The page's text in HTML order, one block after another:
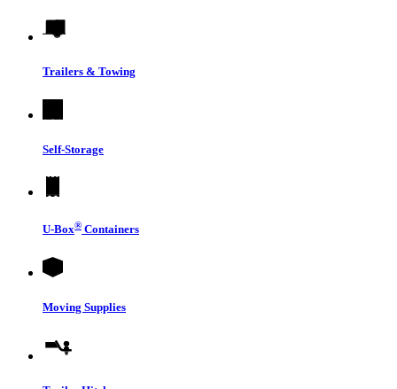
Trailers & Towing
Self-Storage
U-Box® Containers
Moving Supplies